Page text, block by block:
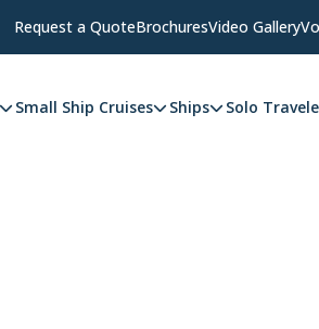
Request a QuoteBrochuresVideo Gallery
Small Ship Cruises Ships Solo